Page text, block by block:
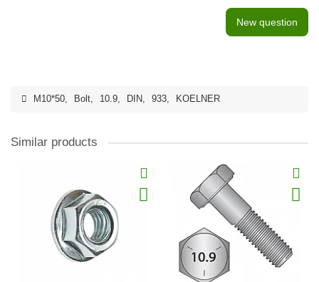
New question
M10*50, Bolt, 10.9, DIN, 933, KOELNER
Similar products